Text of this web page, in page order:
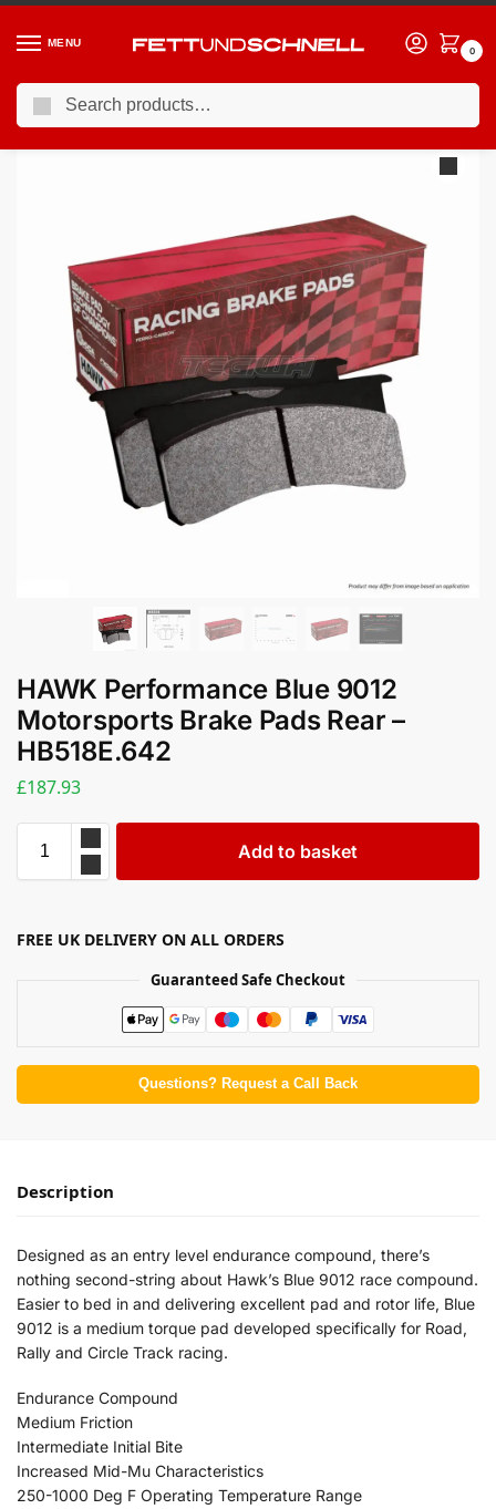
MENU
0
Home / BMW / 98-03 BMW M5
HAWK Performance Blue 9012
Motorsports Brake Pads Rear –
HB518E.642
£187.93
Add to basket
FREE UK DELIVERY ON ALL ORDERS
Guaranteed Safe Checkout
Questions? Request a Call Back
Description
Designed as an entry level endurance compound, there’s
nothing second-string about Hawk’s Blue 9012 race compound.
Easier to bed in and delivering excellent pad and rotor life, Blue
9012 is a medium torque pad developed specifically for Road,
Rally and Circle Track racing.
Endurance Compound
Medium Friction
Intermediate Initial Bite
Increased Mid-Mu Characteristics
250-1000 Deg F Operating Temperature Range